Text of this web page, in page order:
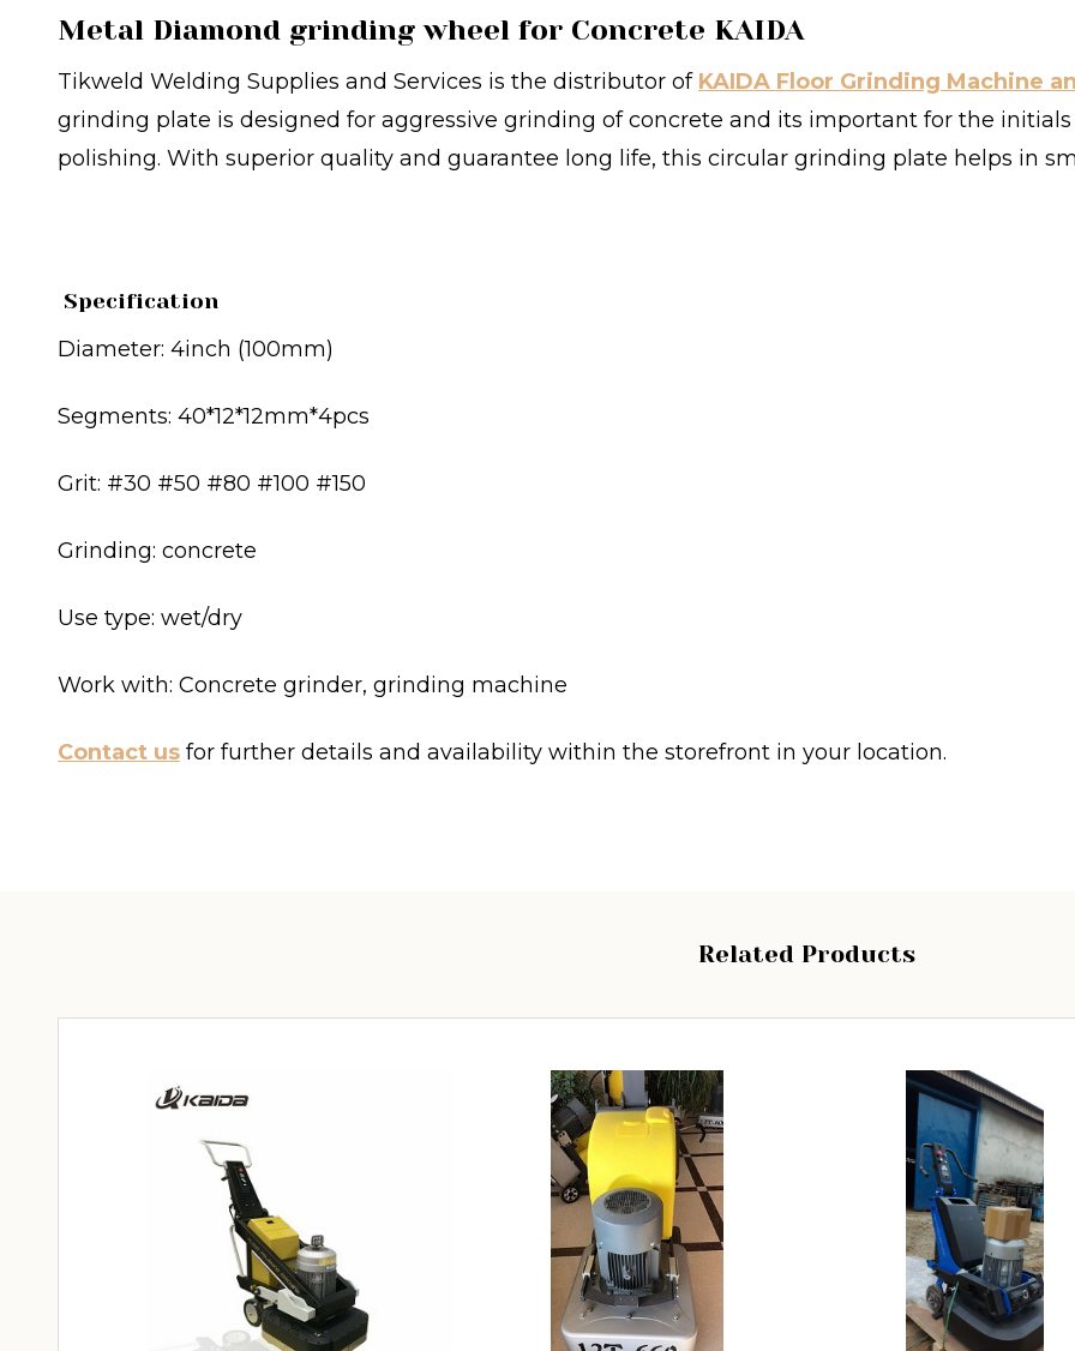
Metal Diamond grinding wheel for Concrete KAIDA
Tikweld Welding Supplies and Services is the distributor of KAIDA Floor Grinding Machine
grinding plate is designed for aggressive grinding of concrete and its important for the
polishing. With superior quality and guarantee long life, this circular grinding plate helps in
Specification
Diameter: 4inch (100mm)
Segments: 40*12*12mm*4pcs
Grit: #30 #50 #80 #100 #150
Grinding: concrete
Use type: wet/dry
Work with: Concrete grinder, grinding machine
Contact us for further details and availability within the storefront in your location.
Related Products